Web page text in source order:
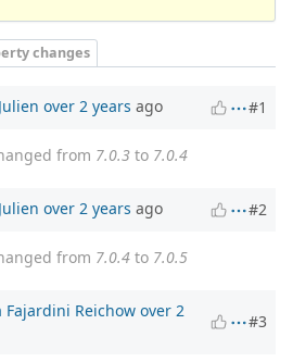
changes
over 2 years ago #1
from 7.0.3 to 7.0.4
over 2 years ago #2
from 7.0.4 to 7.0.5
Fajardini Reichow over 2
#3